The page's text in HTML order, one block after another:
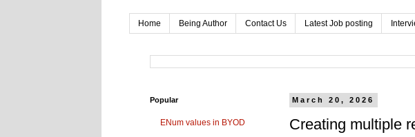
Home Being Author Contact Us Latest Job posting
March 20, 2026
Creating multiple
Popular
ENum values in BYOD